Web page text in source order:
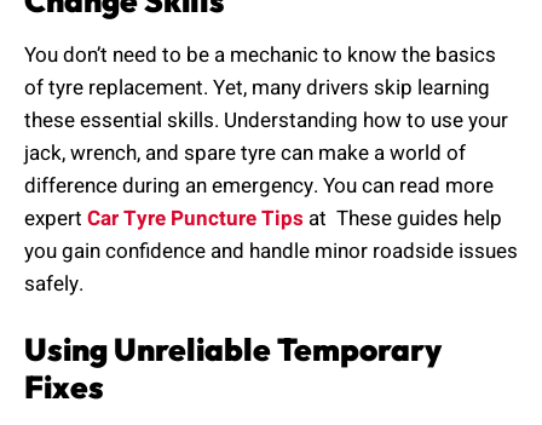
You don’t need to be a mechanic to know the basics
of tyre replacement. Yet, many drivers skip learning
these essential skills. Understanding how to use your
jack, wrench, and spare tyre can make a world of
difference during an emergency. You can read more
expert Car Tyre Puncture Tips at These guides help
you gain confidence and handle minor roadside issues
safely.
Using Unreliable Temporary
Fixes